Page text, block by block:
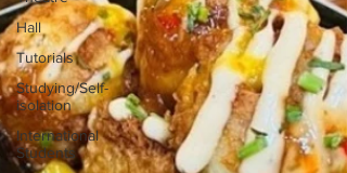
Hall
Tutorials
Studying/Self-
isolation
International
Students